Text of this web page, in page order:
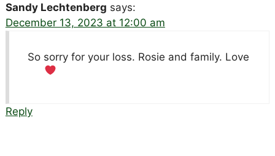
Sandy Lechtenberg says:
December 13, 2023 at 12:00 am
So sorry for your loss. Rosie and family. Love
Reply